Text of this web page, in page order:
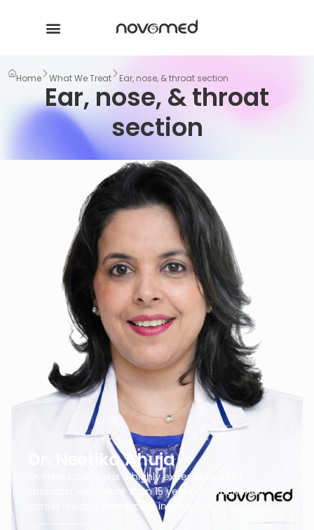
Home What We Treat Ear, nose, & throat section
Ear, nose, & throat
section
Dr. Neetika Ahuja
Dr. Neetika Ahuja is a highly experienced ENT
specialist with more than 15 years of experience
across leading healthcare institutions…